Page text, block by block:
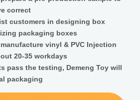
correct
customers in designing box
packaging boxes
vinyl & PVC Injection
20-35 workdays
pass the testing, Demeng Toy will
packaging